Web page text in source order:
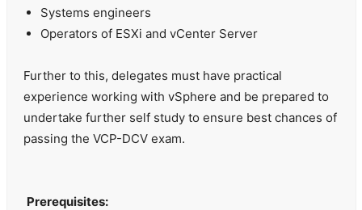
Systems engineers
Operators of ESXi and vCenter Server
Further to this, delegates must have practical
experience working with vSphere and be prepared to
undertake further self study to ensure best chances of
passing the VCP-DCV exam.
Prerequisites: